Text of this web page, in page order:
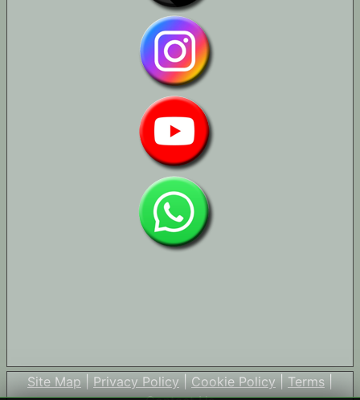
Site Map | Privacy Policy | Cookie Policy | Terms |